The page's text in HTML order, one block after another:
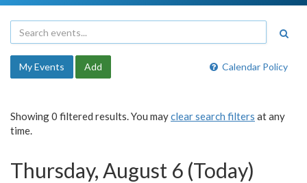
Calendar Policy
My Events Add
Showing 0 filtered results. You mayclear search filters at any
time.
Thursday, August 6 (Today)